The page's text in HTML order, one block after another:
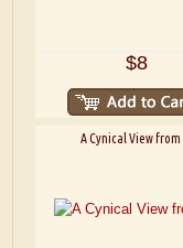
$8
A Cynical View from